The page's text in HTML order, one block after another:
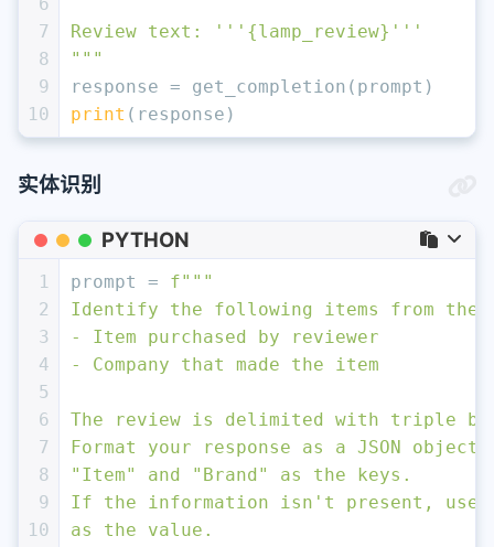
7
8
9
10
Review text: ''' {lamp_review} '''
"""
response = get_completion(prompt)
print (response)
实体识别
PYTHON
1
2
3
4
5
6
7
8
9
10
prompt = f"""
Identify the following items from
- Item purchased by reviewer
- Company that made the item
The review is delimited with triple
Format your response as a JSON
"Item" and "Brand" as the keys.
If the information isn't present, use
as the value.